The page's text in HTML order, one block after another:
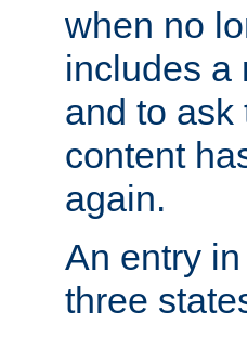
when no
includes a
and to ask
content
again.
An entry
three